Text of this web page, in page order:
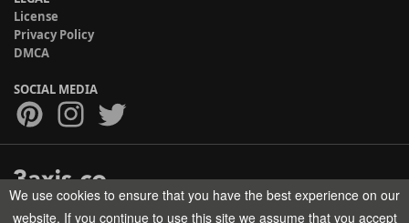
License
Privacy Policy
DMCA
SOCIAL MEDIA
Copyright © 2017-2026 HELMAN TECH All rights reserved.
We use cookies to ensure that you have the best experience on our
website. If you continue to use this site we assume that you accept